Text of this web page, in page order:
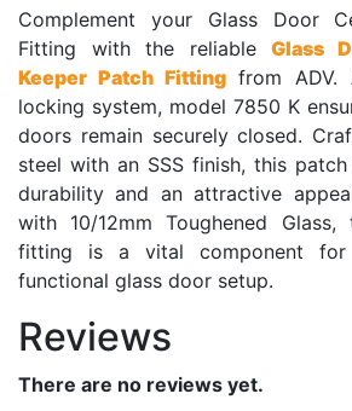
Complement your Glass Door
Fitting with the reliableGlass
Keeper Patch Fittingfrom ADV.
locking system, model 7850 K
doors remain securely closed.
steel with an SSS finish, this
durability and an attractive
with 10/12mm Toughened
fitting is a vital component for
functional glass door setup.
Reviews
There are no reviews yet.